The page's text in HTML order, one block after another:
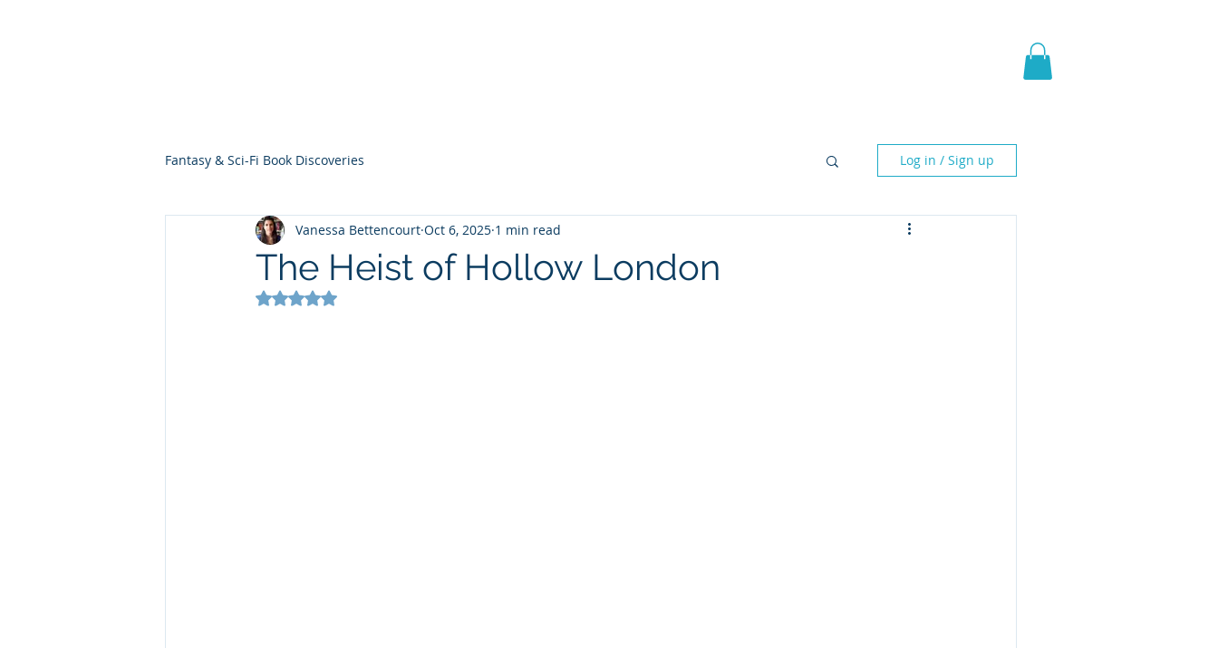
Fantasy & Sci-Fi Book Discoveries Log in / Sign up
The Heist of Hollow London
Vanessa Bettencourt Oct 6, 2025 1 min read
Rated NaN out of 5 stars.